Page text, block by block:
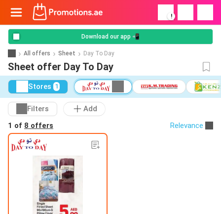
!
Download our app 📲
All offers Sheet Day To Day
Sheet offer Day To Day
Stores 1
Filters
Add
1 of 8 offers Relevance